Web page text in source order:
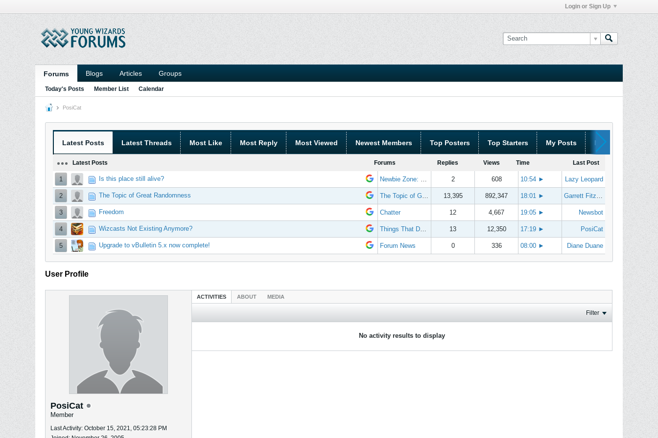
Login or Sign Up
Forums Blogs Articles Groups
Today's Posts Member List Calendar
PosiCat
Latest Posts Latest Threads Most Like Most Reply Most Viewed Newest Members Top Posters Top Starters My Posts My Threads
Latest Posts Forums Replies Views Time Last Post
1 Is this place still alive? Newbie Zone: Frequently Asked Questions and Other Stuff 2 608 10:54 ► Lazy Leopard
2 The Topic of Great Randomness The Topic of Great Randomness 13,395 892,347 18:01 ► Garrett Fitzgerald
3 Freedom Chatter 12 4,667 19:05 ► Newsbot
4 Wizcasts Not Existing Anymore? Things That Don't Work 13 12,350 17:19 ► PosiCat
5 Upgrade to vBulletin 5.x now complete! Forum News 0 336 08:00 ► Diane Duane
User Profile
PosiCat
Member
Last Activity: October 15, 2021, 05:23:28 PM
ACTIVITIES ABOUT MEDIA
Filter
No activity results to display